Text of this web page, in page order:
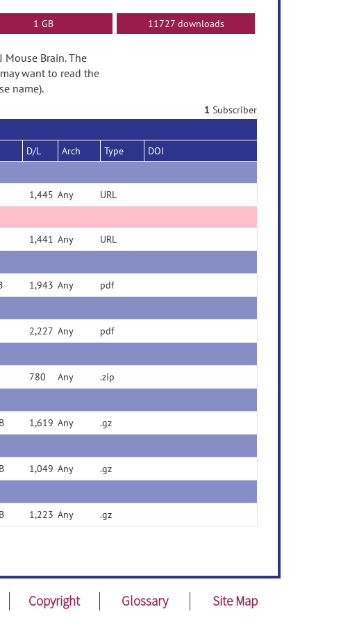
1 GB 11727 downloads
Brain. The
want to read the
name).
1 Subscriber
D/L Arch Type
DOI
1,445 Any
URL
1,441 Any
URL
1,943 Any
pdf
2,227 Any
pdf
780 Any
.zip
1,619 Any
.gz
1,049 Any
.gz
1,223 Any .gz
Copyright Glossary Site Map